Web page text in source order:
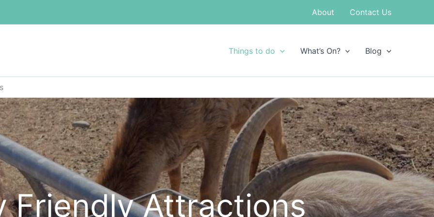
About Contact Us
Things to do What’s On? Blog
Friendly Attractions